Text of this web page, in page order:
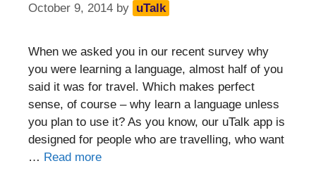
October 9, 2014 by uTalk
When we asked you in our recent survey why
you were learning a language, almost half of you
said it was for travel. Which makes perfect
sense, of course – why learn a language unless
you plan to use it? As you know, our uTalk app is
designed for people who are travelling, who want
… Read more